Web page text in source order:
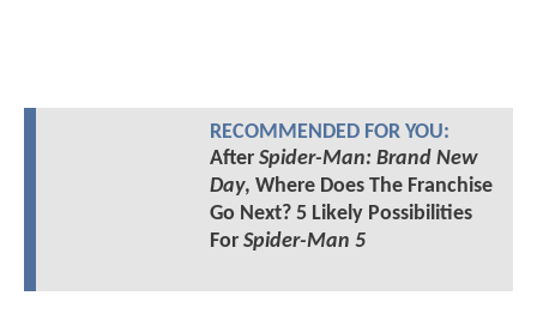
RECOMMENDED FOR YOU:
After Spider-Man: Brand New
Day, Where Does The Franchise
Go Next? 5 Likely Possibilities
For Spider-Man 5